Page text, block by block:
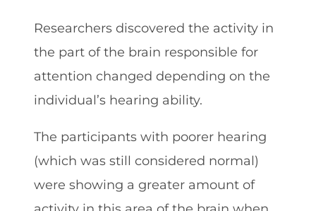
Researchers discovered the activity in
the part of the brain responsible for
attention changed depending on the
individual’s hearing ability.
The participants with poorer hearing
(which was still considered normal)
were showing a greater amount of